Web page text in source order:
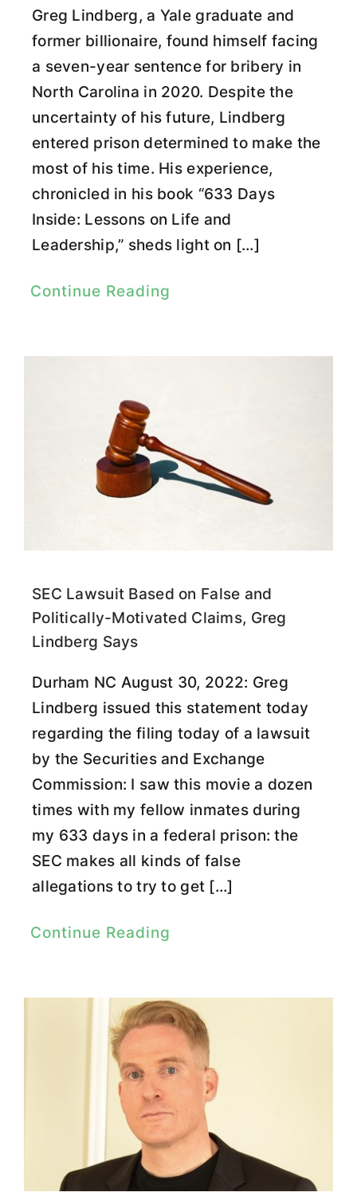
Greg Lindberg, a Yale graduate and
former billionaire, found himself facing
a seven-year sentence for bribery in
North Carolina in 2020. Despite the
uncertainty of his future, Lindberg
entered prison determined to make the
most of his time. His experience,
chronicled in his book “633 Days
Inside: Lessons on Life and
Leadership,” sheds light on […]
Continue Reading
SEC Lawsuit Based on False and
Politically-Motivated Claims, Greg
Lindberg Says
Durham NC August 30, 2022: Greg
Lindberg issued this statement today
regarding the filing today of a lawsuit
by the Securities and Exchange
Commission: I saw this movie a dozen
times with my fellow inmates during
my 633 days in a federal prison: the
SEC makes all kinds of false
allegations to try to get […]
Continue Reading